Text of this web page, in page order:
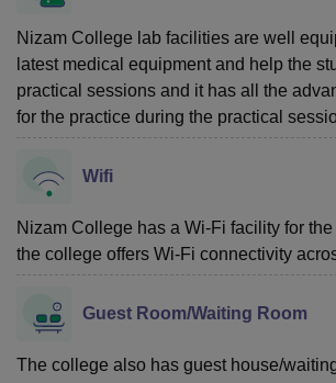
Nizam College lab facilities are well
latest medical equipment and help the
practical sessions and it has all the
for the practice during the practical
Wifi
Nizam College has a Wi-Fi facility for
the college offers Wi-Fi connectivity
Guest Room/Waiting Room
The college also has guest house/